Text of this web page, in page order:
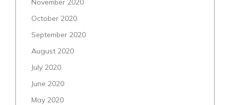
November 2020
October 2020
September 2020
August 2020
July 2020
June 2020
May 2020